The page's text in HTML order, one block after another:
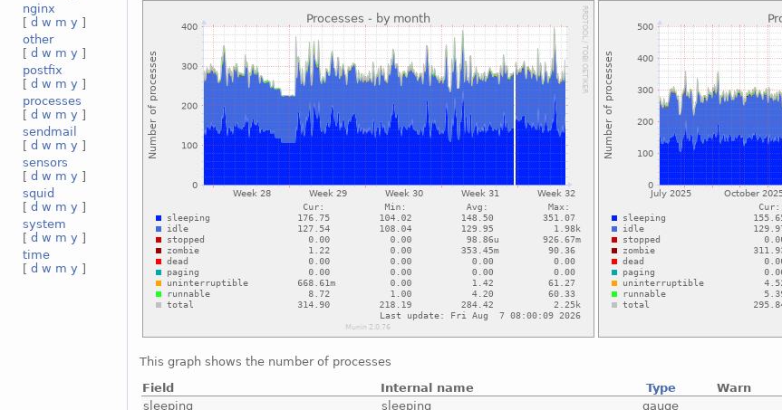
nginx
[d w m y ]
other
[d w m y ]
postfix
[d w m y ]
processes
[d w m y ]
sendmail
[d w m y ]
sensors
[d w m y ]
squid
[d w m y ]
system
[d w m y ]
time
[d w m y ]
This graph shows the number of processes
Field
Internal name Type Warn
sleeping
sleeping gauge